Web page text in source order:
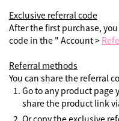
Exclusive referral code
After the first purchase,
code in the " Account >
Referral methods
You can share the referral
Go to any product
share the product link
Or copy the exclusive